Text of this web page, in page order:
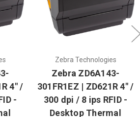
4" /
-
Zebra Technologies
Zebra ZD6A143-
301FR1EZ | ZD621R 4" /
300 dpi / 8 ips RFID -
Desktop Thermal